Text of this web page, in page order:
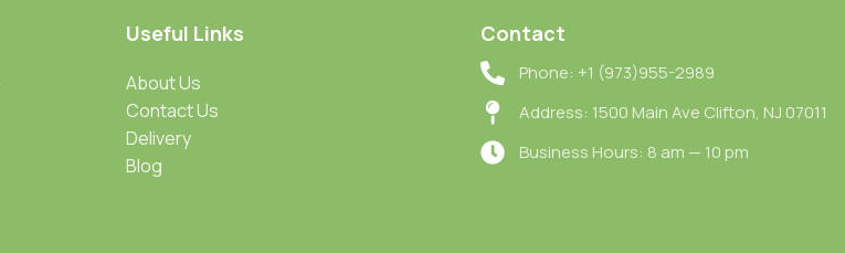
Useful Links
About Us
Contact Us
Delivery
Blog
Contact
Phone: +1 (973)955-2989
Address: 1500 Main Ave Clifton, NJ 07011
Business Hours: 8 am — 10 pm